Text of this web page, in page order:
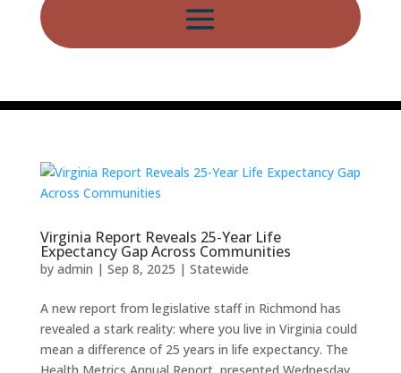
Virginia Report Reveals 25-Year Life
Expectancy Gap Across Communities
by admin | Sep 8, 2025 | Statewide
A new report from legislative staff in Richmond has
revealed a stark reality: where you live in Virginia could
mean a difference of 25 years in life expectancy. The